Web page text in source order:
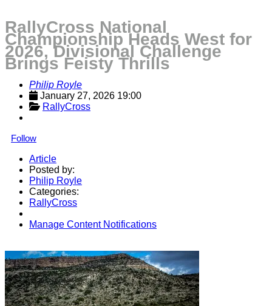
RallyCross National
Championship Heads West for
2026, Divisional Challenge
Brings Feisty Thrills
Philip Royle
January 27, 2026 19:00
RallyCross
Follow
Article
Posted by:
Philip Royle
Categories:
RallyCross
Manage Content Notifications